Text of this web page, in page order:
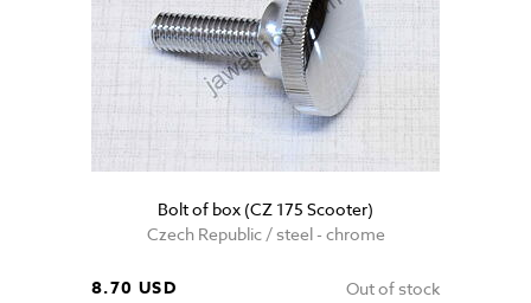
Bolt of box (CZ 175 Scooter)
Czech Republic / steel - chrome
8.70 USD Out of stock